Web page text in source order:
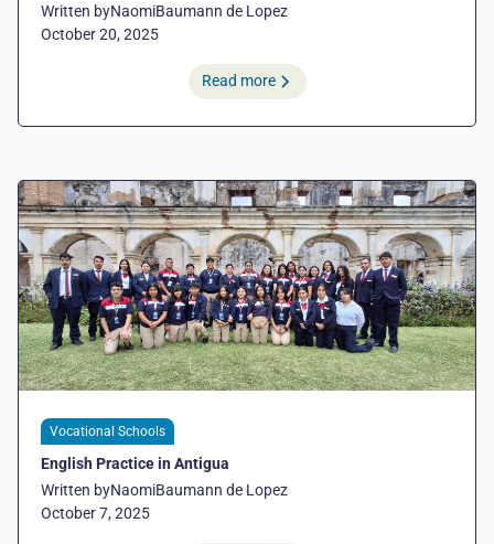
Written byNaomiBaumann de Lopez
October 20, 2025
Read more
Vocational Schools
English Practice in Antigua
Written byNaomiBaumann de Lopez
October 7, 2025